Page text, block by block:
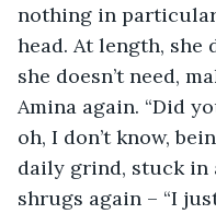
nothing in
head. At length, she
she doesn’t need,
Amina again. “Did
oh, I don’t know,
daily grind, stuck in
shrugs again – “I